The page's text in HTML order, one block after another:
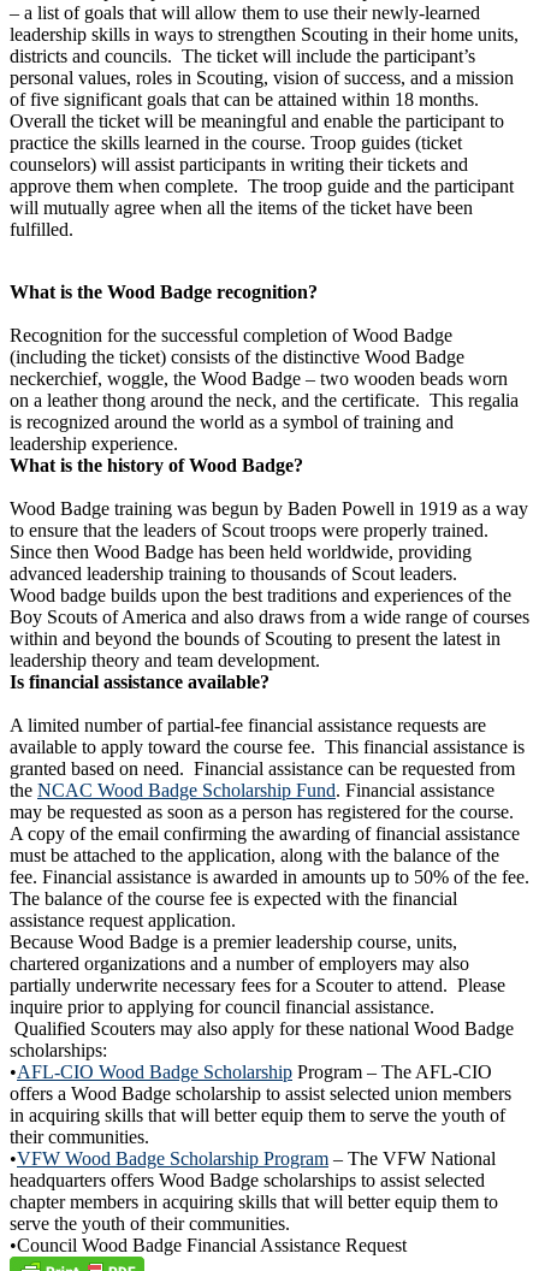
– a list of goals that will allow them to use their newly-learned
leadership skills in ways to strengthen Scouting in their home units,
districts and councils. The ticket will include the participant’s
personal values, roles in Scouting, vision of success, and a mission
of five significant goals that can be attained within 18 months.
Overall the ticket will be meaningful and enable the participant to
practice the skills learned in the course. Troop guides (ticket
counselors) will assist participants in writing their tickets and
approve them when complete. The troop guide and the participant
will mutually agree when all the items of the ticket have been
fulfilled.
What is the Wood Badge recognition?
Recognition for the successful completion of Wood Badge
(including the ticket) consists of the distinctive Wood Badge
neckerchief, woggle, the Wood Badge – two wooden beads worn
on a leather thong around the neck, and the certificate. This regalia
is recognized around the world as a symbol of training and
leadership experience.
What is the history of Wood Badge?
Wood Badge training was begun by Baden Powell in 1919 as a way
to ensure that the leaders of Scout troops were properly trained.
Since then Wood Badge has been held worldwide, providing
advanced leadership training to thousands of Scout leaders.
Wood badge builds upon the best traditions and experiences of the
Boy Scouts of America and also draws from a wide range of courses
within and beyond the bounds of Scouting to present the latest in
leadership theory and team development.
Is financial assistance available?
A limited number of partial-fee financial assistance requests are
available to apply toward the course fee. This financial assistance is
granted based on need. Financial assistance can be requested from
the NCAC Wood Badge Scholarship Fund. Financial assistance
may be requested as soon as a person has registered for the course.
A copy of the email confirming the awarding of financial assistance
must be attached to the application, along with the balance of the
fee. Financial assistance is awarded in amounts up to 50% of the fee.
The balance of the course fee is expected with the financial
assistance request application.
Because Wood Badge is a premier leadership course, units,
chartered organizations and a number of employers may also
partially underwrite necessary fees for a Scouter to attend. Please
inquire prior to applying for council financial assistance.
Qualified Scouters may also apply for these national Wood Badge
scholarships:
•AFL-CIO Wood Badge Scholarship Program – The AFL-CIO
offers a Wood Badge scholarship to assist selected union members
in acquiring skills that will better equip them to serve the youth of
their communities.
•VFW Wood Badge Scholarship Program – The VFW National
headquarters offers Wood Badge scholarships to assist selected
chapter members in acquiring skills that will better equip them to
serve the youth of their communities.
•Council Wood Badge Financial Assistance Request